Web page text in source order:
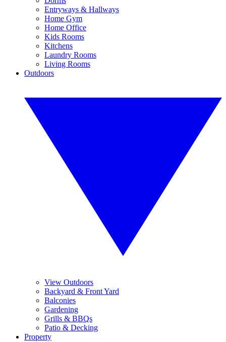
Entryways & Hallways
Home Gym
Home Office
Kids Rooms
Kitchens
Laundry Rooms
Living Rooms
Outdoors
View Outdoors
Backyard & Front Yard
Balconies
Gardening
Grills & BBQs
Patio & Decking
Property